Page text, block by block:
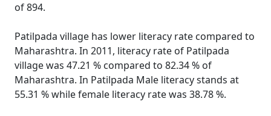
of 894.
Patilpada village has lower literacy rate compared to
Maharashtra. In 2011, literacy rate of Patilpada
village was 47.21 % compared to 82.34 % of
Maharashtra. In Patilpada Male literacy stands at
55.31 % while female literacy rate was 38.78 %.